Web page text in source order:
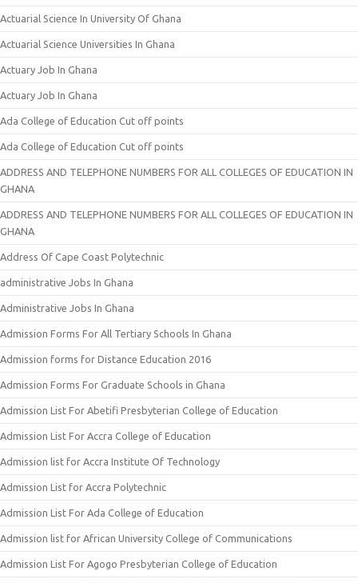
Actuarial Science In University Of Ghana
Actuarial Science Universities In Ghana
Actuary Job In Ghana
Actuary Job In Ghana
Ada College of Education Cut off points
Ada College of Education Cut off points
ADDRESS AND TELEPHONE NUMBERS FOR ALL COLLEGES OF EDUCATION IN
GHANA
ADDRESS AND TELEPHONE NUMBERS FOR ALL COLLEGES OF EDUCATION IN
GHANA
Address Of Cape Coast Polytechnic
administrative Jobs In Ghana
Administrative Jobs In Ghana
Admission Forms For All Tertiary Schools In Ghana
Admission forms for Distance Education 2016
Admission Forms For Graduate Schools in Ghana
Admission List For Abetifi Presbyterian College of Education
Admission List For Accra College of Education
Admission list for Accra Institute Of Technology
Admission List for Accra Polytechnic
Admission List For Ada College of Education
Admission list for African University College of Communications
Admission List For Agogo Presbyterian College of Education